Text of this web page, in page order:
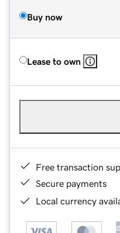
Buy now
Lease to own
Free transaction
Secure payments
Local currency